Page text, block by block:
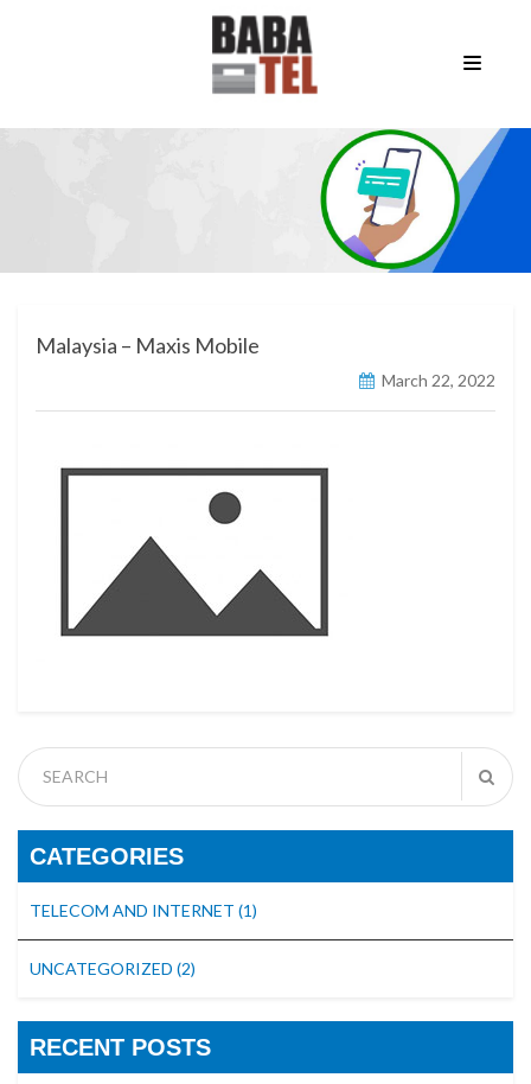
Malaysia – Maxis Mobile
March 22, 2022
CATEGORIES
TELECOM AND INTERNET (1)
UNCATEGORIZED (2)
RECENT POSTS